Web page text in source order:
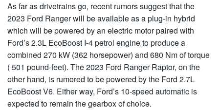
As far as drivetrains go, recent rumors suggest that the
2023 Ford Ranger will be available as a plug-in hybrid
which will be powered by an electric motor paired with
Ford’s 2.3L EcoBoost I-4 petrol engine to produce a
combined 270 kW (362 horsepower) and 680 Nm of torque
( 501 pound-feet). The 2023 Ford Ranger Raptor, on the
other hand, is rumored to be powered by the Ford 2.7L
EcoBoost V6. Either way, Ford’s 10-speed automatic is
expected to remain the gearbox of choice.